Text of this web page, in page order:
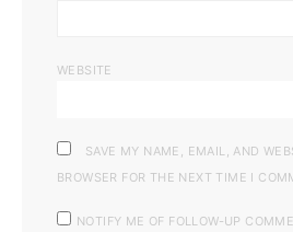
WEBSITE
SAVE MY NAME, EMAIL, AND
BROWSER FOR THE NEXT TIME I
NOTIFY ME OF FOLLOW-UP